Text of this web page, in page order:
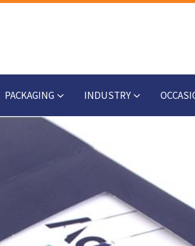
PACKAGING INDUSTRY